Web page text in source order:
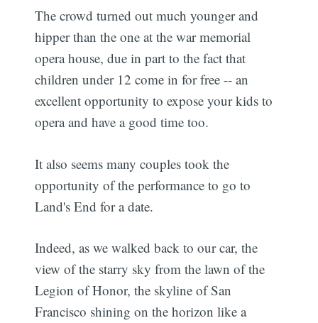
The crowd turned out much younger and
hipper than the one at the war memorial
opera house, due in part to the fact that
children under 12 come in for free -- an
excellent opportunity to expose your kids to
opera and have a good time too.
It also seems many couples took the
opportunity of the performance to go to
Land's End for a date.
Indeed, as we walked back to our car, the
view of the starry sky from the lawn of the
Legion of Honor, the skyline of San
Francisco shining on the horizon like a